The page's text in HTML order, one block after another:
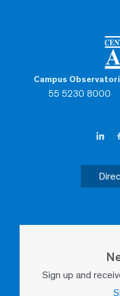
Campus
55 5230 8000
Sign up and